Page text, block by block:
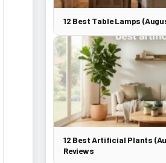
12 Best Table Lamps
12 Best Artificial Plants
Reviews